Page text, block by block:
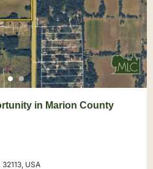
in Marion County
USA